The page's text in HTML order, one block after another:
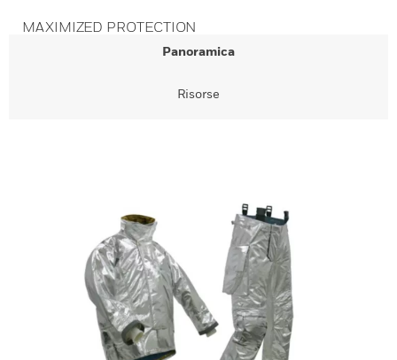
MAXIMIZED PROTECTION
Panoramica
Risorse